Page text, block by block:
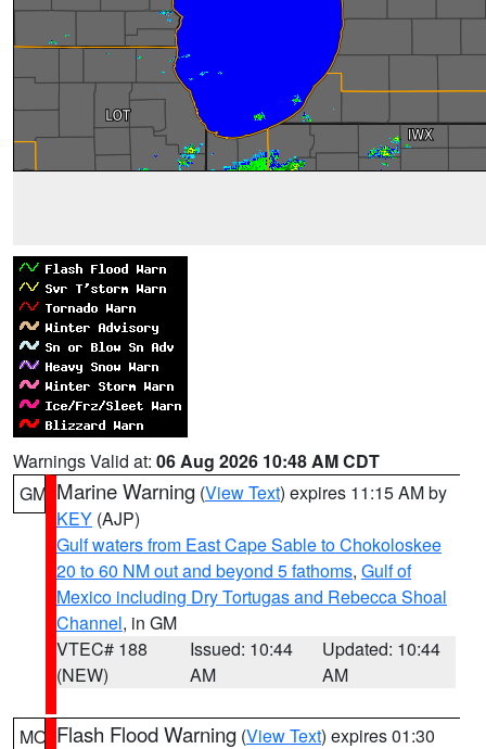
Warnings Valid at: 06 Aug 2026 10:48 AM CDT
GM Marine Warning (View Text) expires 11:15 AM by
KEY (AJP)
Gulf waters from East Cape Sable to Chokoloskee
20 to 60 NM out and beyond 5 fathoms, Gulf of
Mexico including Dry Tortugas and Rebecca Shoal
Channel, in GM
VTEC# 188
(NEW)
Issued: 10:44
AM
Updated: 10:44
AM
MO Flash Flood Warning (View Text) expires 01:30